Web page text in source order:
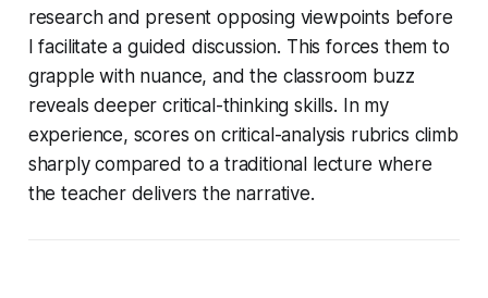
research and present opposing viewpoints before
I facilitate a guided discussion. This forces them to
grapple with nuance, and the classroom buzz
reveals deeper critical-thinking skills. In my
experience, scores on critical-analysis rubrics climb
sharply compared to a traditional lecture where
the teacher delivers the narrative.